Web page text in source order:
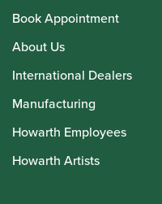
Book Appointment
About Us
International Dealers
Manufacturing
Howarth Employees
Howarth Artists